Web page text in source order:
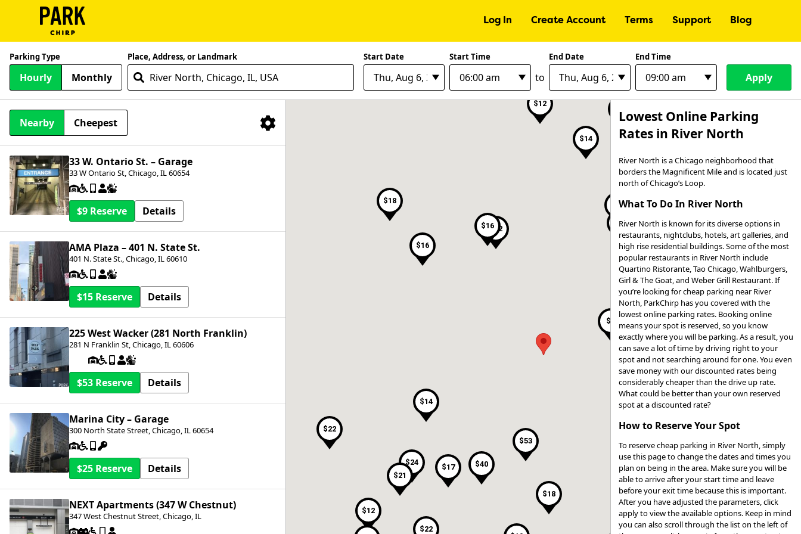
Log In Create Account Terms Support Blog
Log
Create
Account
Terms
Support
Blog
Parking Type
Hourly Monthly
Place, Address, or Landmark Start Date Start Time
to
End Date End Time
Apply
Nearby Cheepest
Nearby Facilities
33 W. Ontario St. – Garage
33 W Ontario St, Chicago, IL 60654
$9 Details
AMA Plaza – 401 N. State St.
401 N. State St., Chicago, IL 60610
$15 Details
225 West Wacker (281 North Franklin)
281 N Franklin St, Chicago, IL 60606
$53 Details
Marina City – Garage
300 North State Street, Chicago, IL 60654
$25 Details
NEXT Apartments (347 W Chestnut)
347 West Chestnut Street, Chicago, IL
$9
$15
$53
$25
$22
$16 $17
$14
$20
$13
$40
$15
$16
$18
$17
$41
$41
$24
$15
$41
$14
$22
$21
$18
$16
$24
$22
$12
$22
$12
$18
$6
Lowest Online Parking
Rates in River North
River North is a Chicago neighborhood that
borders the Magnificent Mile and is located just
north of Chicago’s Loop.
What To Do In River North
River North is known for its diverse options in
restaurants, nightclubs, hotels, art galleries, and
high rise residential buildings. Some of the most
popular restaurants in River North include
Quartino Ristorante, Tao Chicago, Wahlburgers,
Girl & The Goat, and Weber Grill Restaurant. If
you’re looking for cheap parking near River
North, ParkChirp has you covered with the
lowest online parking rates. Booking online
means your spot is reserved, so you know
exactly where you will be parking. As a result, you
can save a lot of time by driving right to your
spot and not searching around for one. You even
save money with our discounted rates being
considerably cheaper than the drive up rate.
What could be better than your own reserved
spot at a discounted rate?
How to Reserve Your Spot
To reserve cheap parking in River North, simply
use this page to change the dates and times you
plan on being in the area. Make sure you will be
able to arrive after your start time and leave
before your exit time because this is important.
After you have adjusted the parameters, click
apply to view the available options. Keep in mind
you can also scroll through the list on the left of